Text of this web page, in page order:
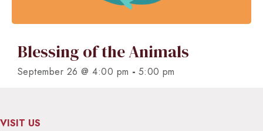
Blessing of the Animals
September 26 @ 4:00 pm - 5:00 pm
VISIT US